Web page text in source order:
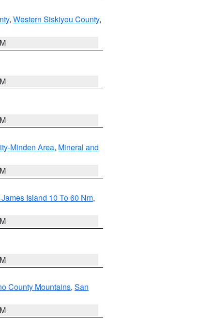
, Western Siskiyou County,
Minden Area, Mineral and
Island 10 To 60 Nm,
County Mountains, San